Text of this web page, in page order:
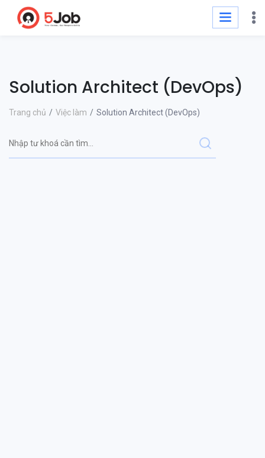
Solution Architect (DevOps)
Trang chủ Việc làm Solution Architect (DevOps)